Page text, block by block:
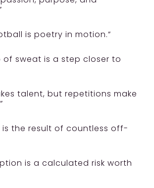
is poetry in motion.”
of sweat is a step closer to
talent, but repetitions make
is the result of countless off-
is a calculated risk worth